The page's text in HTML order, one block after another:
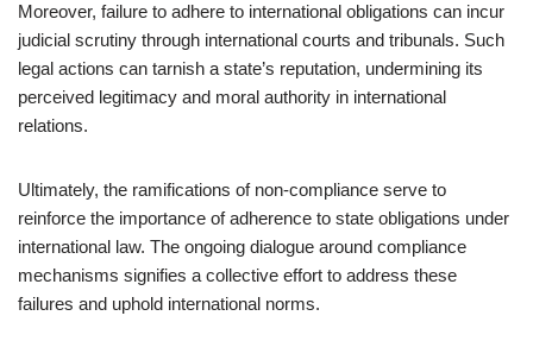
Moreover, failure to adhere to international obligations can incur
judicial scrutiny through international courts and tribunals. Such
legal actions can tarnish a state’s reputation, undermining its
perceived legitimacy and moral authority in international
relations.
Ultimately, the ramifications of non-compliance serve to
reinforce the importance of adherence to state obligations under
international law. The ongoing dialogue around compliance
mechanisms signifies a collective effort to address these
failures and uphold international norms.